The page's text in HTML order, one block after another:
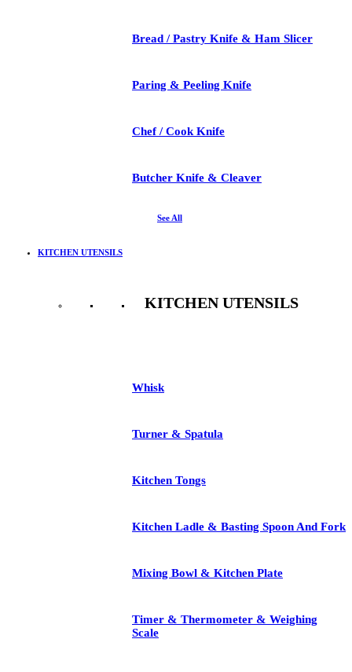
Bread / Pastry Knife & Ham Slicer
Paring & Peeling Knife
Chef / Cook Knife
Butcher Knife & Cleaver
See All
KITCHEN UTENSILS
KITCHEN UTENSILS
Whisk
Turner & Spatula
Kitchen Tongs
Kitchen Ladle & Basting Spoon And Fork
Mixing Bowl & Kitchen Plate
Timer & Thermometer & Weighing
Scale